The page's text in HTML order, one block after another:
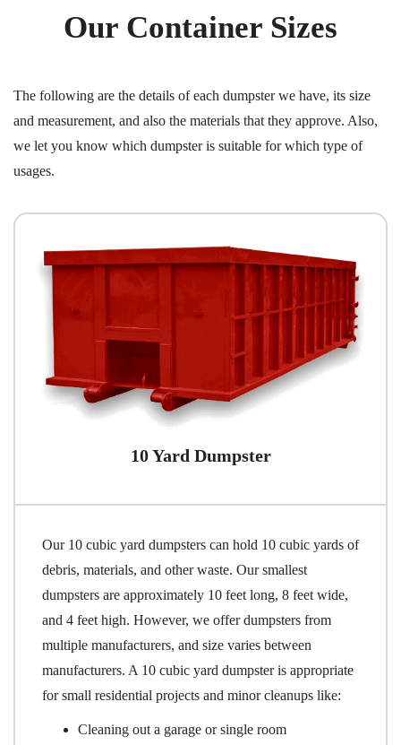
Our Container Sizes
The following are the details of each dumpster we have, its size
and measurement, and also the materials that they approve. Also,
we let you know which dumpster is suitable for which type of
usages.
10 Yard Dumpster
Our 10 cubic yard dumpsters can hold 10 cubic yards of
debris, materials, and other waste. Our smallest
dumpsters are approximately 10 feet long, 8 feet wide,
and 4 feet high. However, we offer dumpsters from
multiple manufacturers, and size varies between
manufacturers. A 10 cubic yard dumpster is appropriate
for small residential projects and minor cleanups like:
Cleaning out a garage or single room